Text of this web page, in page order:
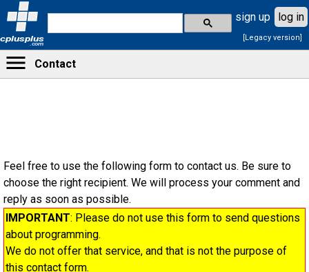
cplusplus
.com
sign up log in
[Legacy version]
Contact
Feel free to use the following form to contact us. Be sure to
choose the right recipient. We will process your comment and
reply as soon as possible.
IMPORTANT: Please do not use this form to send questions
about programming.
We do not offer that service, and that is not the purpose of
this contact form.